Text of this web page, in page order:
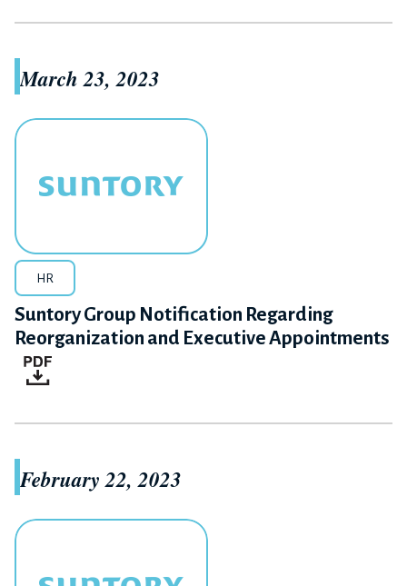
March 23, 2023
HR
Suntory Group Notification Regarding
Reorganization and Executive Appointments
February 22, 2023